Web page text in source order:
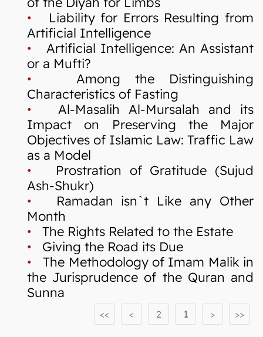
• Liability for Errors Resulting from
Artificial Intelligence
• Artificial Intelligence: An Assistant
or a Mufti?
• Among the Distinguishing
Characteristics of Fasting
• Al-Masalih Al-Mursalah and its
Impact on Preserving the Major
Objectives of Islamic Law: Traffic Law
as a Model
• Prostration of Gratitude (Sujud
Ash-Shukr)
• Ramadan isn`t Like any Other
Month
• The Rights Related to the Estate
• Giving the Road its Due
• The Methodology of Imam Malik in
the Jurisprudence of the Quran and
Sunna
>>
>
1
2
<
<<